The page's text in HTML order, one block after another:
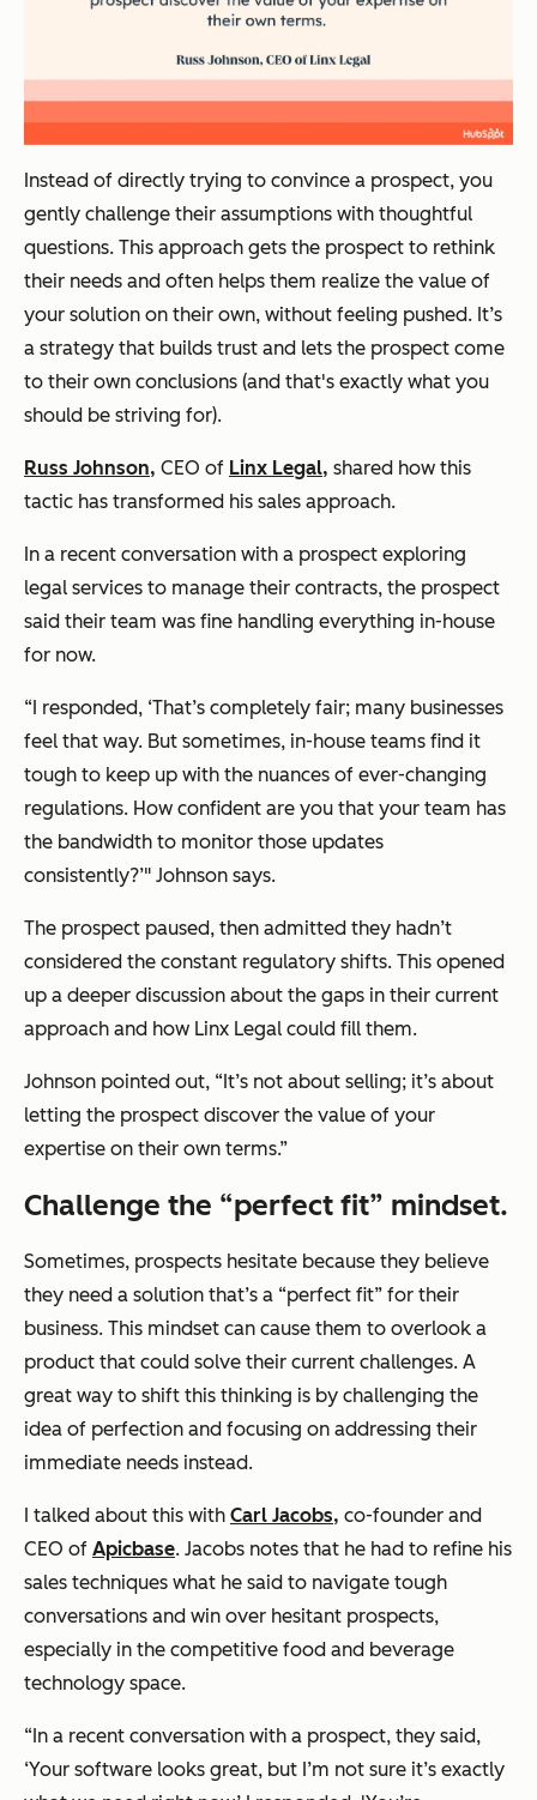
Instead of directly trying to convince a prospect, you
gently challenge their assumptions with thoughtful
questions. This approach gets the prospect to rethink
their needs and often helps them realize the value of
your solution on their own, without feeling pushed. It’s
a strategy that builds trust and lets the prospect come
to their own conclusions (and that's exactly what you
should be striving for).
Russ Johnson, CEO of Linx Legal, shared how this
tactic has transformed his sales approach.
In a recent conversation with a prospect exploring
legal services to manage their contracts, the prospect
said their team was fine handling everything in-house
for now.
“I responded, ‘That’s completely fair; many businesses
feel that way. But sometimes, in-house teams find it
tough to keep up with the nuances of ever-changing
regulations. How confident are you that your team has
the bandwidth to monitor those updates
consistently?’" Johnson says.
The prospect paused, then admitted they hadn’t
considered the constant regulatory shifts. This opened
up a deeper discussion about the gaps in their current
approach and how Linx Legal could fill them.
Johnson pointed out, “It’s not about selling; it’s about
letting the prospect discover the value of your
expertise on their own terms.”
Challenge the “perfect fit” mindset.
Sometimes, prospects hesitate because they believe
they need a solution that’s a “perfect fit” for their
business. This mindset can cause them to overlook a
product that could solve their current challenges. A
great way to shift this thinking is by challenging the
idea of perfection and focusing on addressing their
immediate needs instead.
I talked about this with Carl Jacobs, co-founder and
CEO of Apicbase. Jacobs notes that he had to refine his
sales techniques what he said to navigate tough
conversations and win over hesitant prospects,
especially in the competitive food and beverage
technology space.
“In a recent conversation with a prospect, they said,
‘Your software looks great, but I’m not sure it’s exactly